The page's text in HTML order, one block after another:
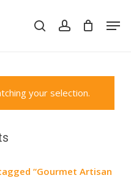
searchaccountClose
“Gourmet Artisan
your selection.